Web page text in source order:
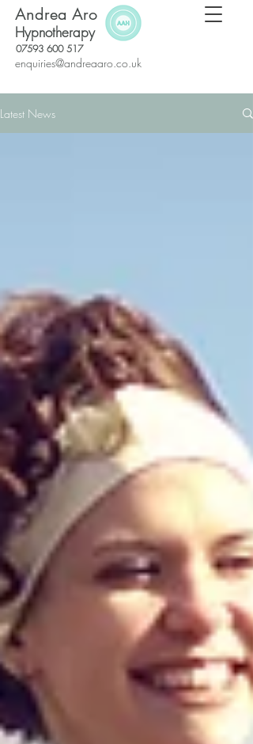
07593 600 517
Hypnotherapy
Andrea Aro
enquiries@andreaaro.co.uk
Latest News